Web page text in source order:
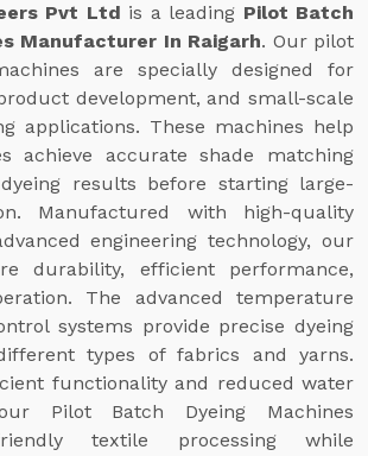
Pvt Ltd is a leading Pilot Batch
Manufacturer In Raigarh. Our pilot
are specially designed for
development, and small-scale
applications. These machines help
achieve accurate shade matching
results before starting large-
Manufactured with high-quality
engineering technology, our
durability, efficient performance,
The advanced temperature
systems provide precise dyeing
types of fabrics and yarns.
functionality and reduced water
Pilot Batch Dyeing Machines
textile processing while